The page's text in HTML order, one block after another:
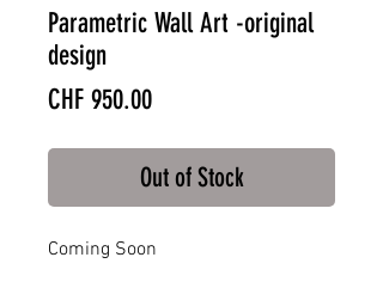
Parametric Wall Art -original
design
CHF 950.00Price
Out of Stock
Coming Soon